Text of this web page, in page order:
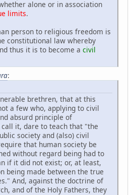
alone or in association
limits.
person to religious freedom is
constitutional law whereby
thus it is to become a civil
:
brethren, that at this
a few who, applying to civil
absurd principle of
it, dare to teach that "the
society and (also) civil
that human society be
without regard being had to
if it did not exist; or, at least,
being made between the true
And, against the doctrine of
and of the Holy Fathers, they